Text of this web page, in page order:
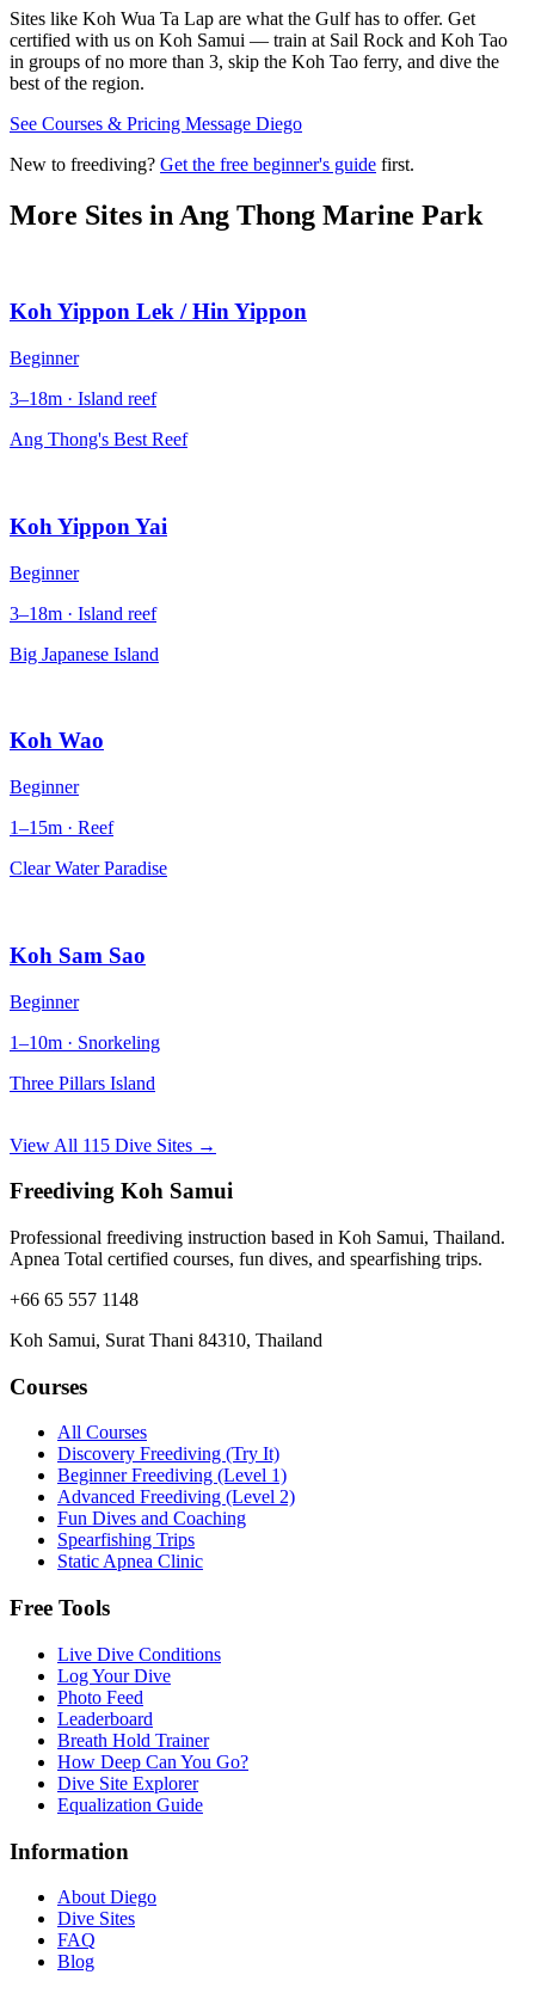
Sites like Koh Wua Ta Lap are what the Gulf has to offer. Get
certified with us on Koh Samui — train at Sail Rock and Koh Tao
in groups of no more than 3, skip the Koh Tao ferry, and dive the
best of the region.
See Courses & Pricing Message Diego
New to freediving? Get the free beginner's guide first.
More Sites in Ang Thong Marine Park
Koh Yippon Lek / Hin Yippon
Beginner
3–18m · Island reef
Ang Thong's Best Reef
Koh Yippon Yai
Beginner
3–18m · Island reef
Big Japanese Island
Koh Wao
Beginner
1–15m · Reef
Clear Water Paradise
Koh Sam Sao
Beginner
1–10m · Snorkeling
Three Pillars Island
View All 115 Dive Sites →
Freediving Koh Samui
Professional freediving instruction based in Koh Samui, Thailand.
Apnea Total certified courses, fun dives, and spearfishing trips.
+66 65 557 1148
Koh Samui, Surat Thani 84310, Thailand
Courses
All Courses
Discovery Freediving (Try It)
Beginner Freediving (Level 1)
Advanced Freediving (Level 2)
Fun Dives and Coaching
Spearfishing Trips
Static Apnea Clinic
Free Tools
Live Dive Conditions
Log Your Dive
Photo Feed
Leaderboard
Breath Hold Trainer
How Deep Can You Go?
Dive Site Explorer
Equalization Guide
Information
About Diego
Dive Sites
FAQ
Blog